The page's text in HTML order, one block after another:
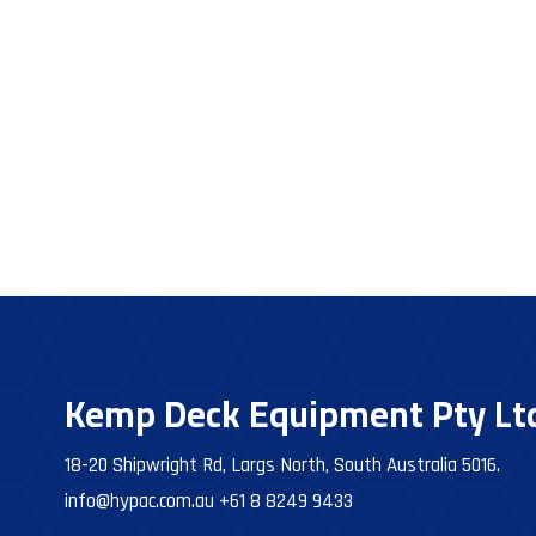
Kemp Deck Equipment Pty
18-20 Shipwright Rd, Largs North, South Australia 5016.
info@hypac.com.au +61 8 8249 9433